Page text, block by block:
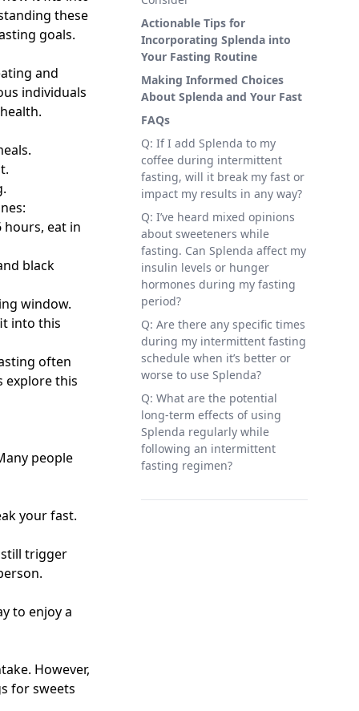
Actionable Tips for
Incorporating Splenda into
Your Fasting Routine
Making Informed Choices
About Splenda and Your Fast
FAQs
Q: If I add Splenda to my
coffee during intermittent
fasting, will it break my fast or
impact my results in any way?
Q: I’ve heard mixed opinions
about sweeteners while
fasting. Can Splenda affect my
insulin levels or hunger
hormones during my fasting
period?
Q: Are there any specific times
during my intermittent fasting
schedule when it’s better or
worse to use Splenda?
Q: What are the potential
long-term effects of using
Splenda regularly while
following an intermittent
fasting regimen?
these
goals.
and
individuals
hours, eat in
black
window.
into this
often
explore this
people
your fast.
still trigger
to enjoy a
However,
for sweets